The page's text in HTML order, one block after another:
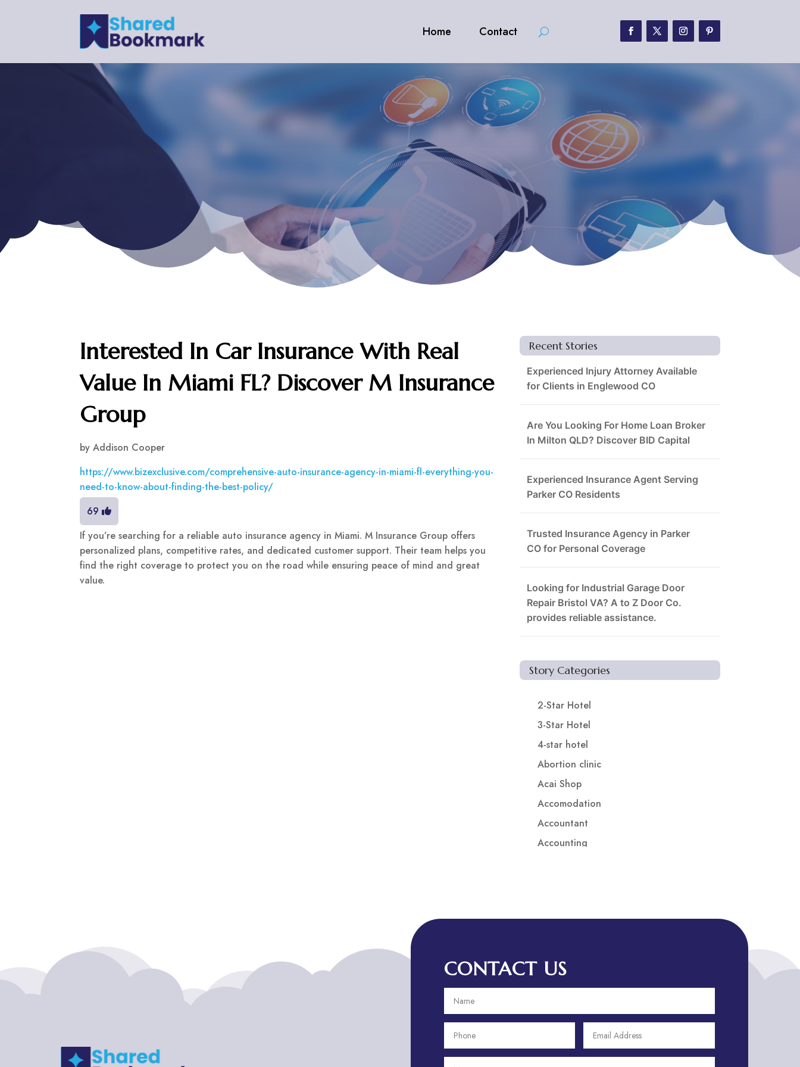
Home Contact
Interested In Car Insurance With Real
Value In Miami FL? Discover M Insurance
Group
byAddison Cooper
https://www.bizexclusive.com/comprehensive-auto-insurance-agency-in-miami-fl-everything-you-
need-to-know-about-finding-the-best-policy/
69
If you’re searching for a reliable auto insurance agency in Miami. M Insurance Group offers
personalized plans, competitive rates, and dedicated customer support. Their team helps you
find the right coverage to protect you on the road while ensuring peace of mind and great
value.
Recent Stories
Experienced Injury Attorney Available
for Clients in Englewood CO
Are You Looking For Home Loan Broker
In Milton QLD? Discover BID Capital
Experienced Insurance Agent Serving
Parker CO Residents
Trusted Insurance Agency in Parker
CO for Personal Coverage
Looking for Industrial Garage Door
Repair Bristol VA? A to Z Door Co.
provides reliable assistance.
Story Categories
2-Star Hotel
3-Star Hotel
4-star hotel
Abortion clinic
Acai Shop
Accomodation
Accountant
Accounting
Addiction treatment center
ADHD Assessment
Adult Entertainment Club
Adventure Sports Center
CONTACT US